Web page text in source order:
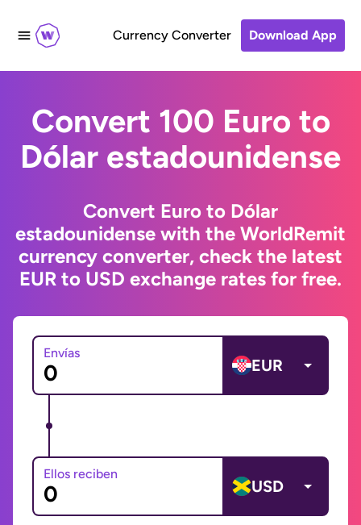
Currency Converter Download App
Convert 100 Euro to
Dólar estadounidense
Convert Euro to Dólar
estadounidense with the WorldRemit
currency converter, check the latest
EUR to USD exchange rates for free.
Envías
EUR
Ellos reciben
USD